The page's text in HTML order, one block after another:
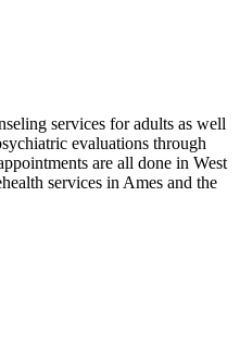
services for adults as well
evaluations through
are all done in West
services in Ames and the